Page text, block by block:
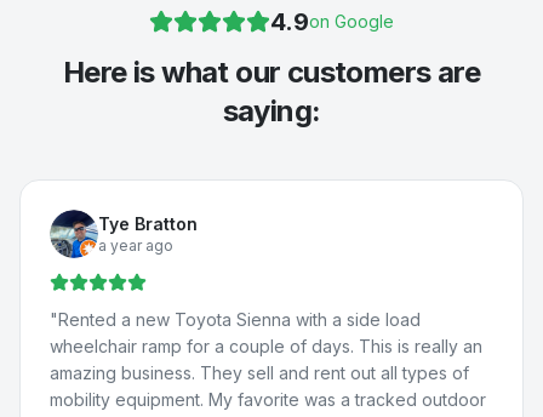
4.9on Google
Here is what our customers are
saying:
Tye Bratton
a year ago
"Rented a new Toyota Sienna with a side load
wheelchair ramp for a couple of days. This is really an
amazing business. They sell and rent out all types of
mobility equipment. My favorite was a tracked outdoor